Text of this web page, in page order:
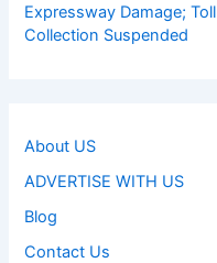
Expressway Damage; Toll
Collection Suspended
About US
ADVERTISE WITH US
Blog
Contact Us